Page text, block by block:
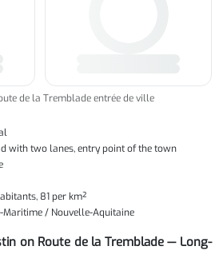
de la Tremblade entrée de ville
with two lanes, entry point of the town
81 per km²
Maritime / Nouvelle-Aquitaine
on Route de la Tremblade — Long-